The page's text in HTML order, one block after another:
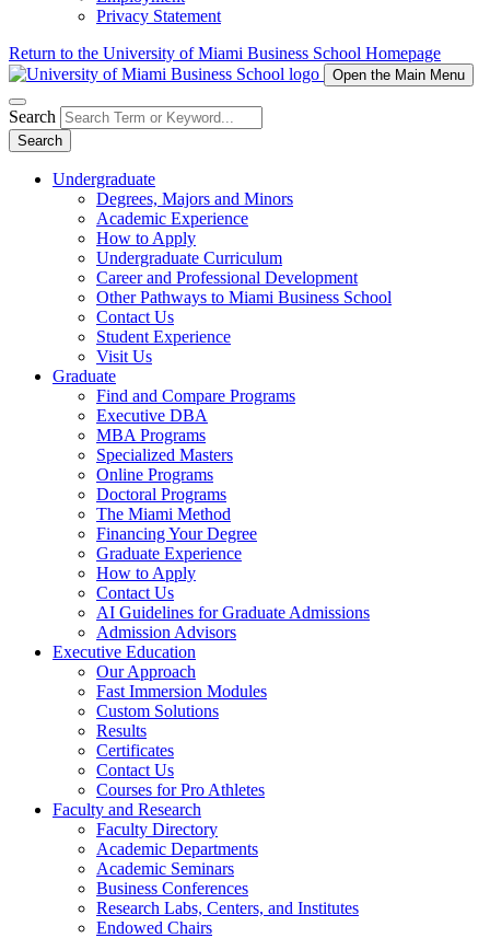
Privacy Statement
Return to the University of Miami Business School Homepage
Open the Main Menu
Search
Search
Undergraduate
Degrees, Majors and Minors
Academic Experience
How to Apply
Undergraduate Curriculum
Career and Professional Development
Other Pathways to Miami Business School
Contact Us
Student Experience
Visit Us
Graduate
Find and Compare Programs
Executive DBA
MBA Programs
Specialized Masters
Online Programs
Doctoral Programs
The Miami Method
Financing Your Degree
Graduate Experience
How to Apply
Contact Us
AI Guidelines for Graduate Admissions
Admission Advisors
Executive Education
Our Approach
Fast Immersion Modules
Custom Solutions
Results
Certificates
Contact Us
Courses for Pro Athletes
Faculty and Research
Faculty Directory
Academic Departments
Academic Seminars
Business Conferences
Research Labs, Centers, and Institutes
Endowed Chairs